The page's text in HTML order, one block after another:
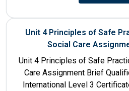
Unit 4 Principles of Safe
Social Care
Unit 4 Principles of Safe
Care Assignment Brief
International Level 3